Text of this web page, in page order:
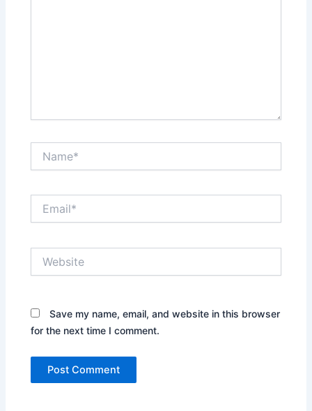
Save my name, email, and website in this browser
for the next time I comment.